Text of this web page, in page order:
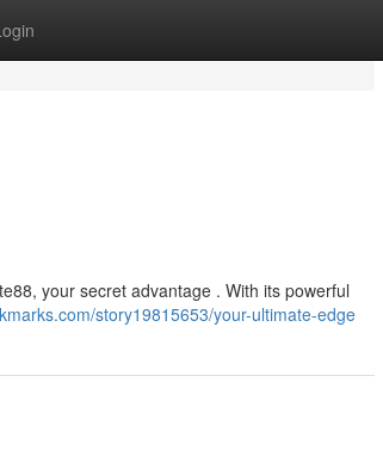
your secret advantage . With its powerful
story19815653/your-ultimate-edge